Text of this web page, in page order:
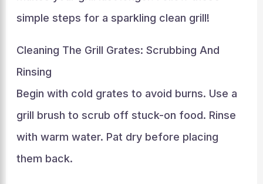
simple steps for a sparkling clean grill!
Cleaning The Grill Grates: Scrubbing And
Rinsing
Begin with cold grates to avoid burns. Use a
grill brush to scrub off stuck-on food. Rinse
with warm water. Pat dry before placing
them back.